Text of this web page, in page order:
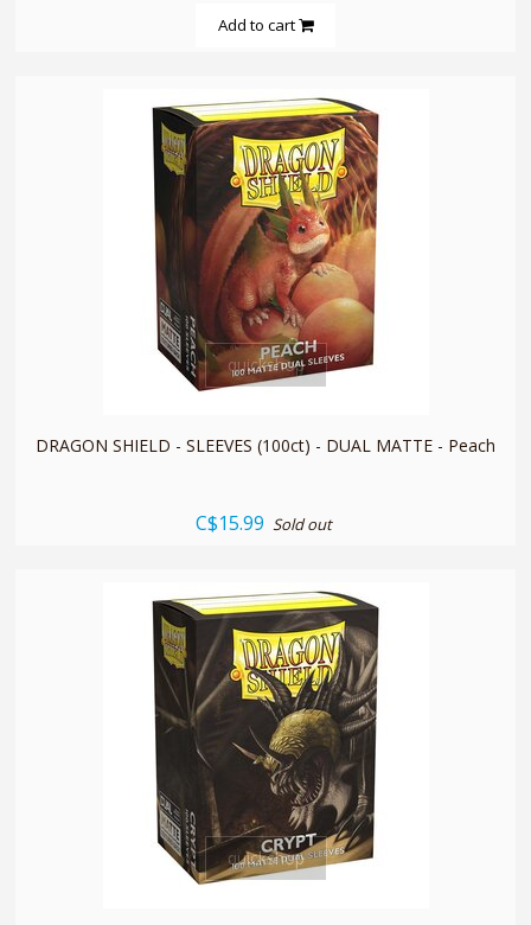
Add to cart
quickshop
DRAGON SHIELD - SLEEVES (100ct) - DUAL MATTE - Peach
C$15.99 Sold out
quickshop